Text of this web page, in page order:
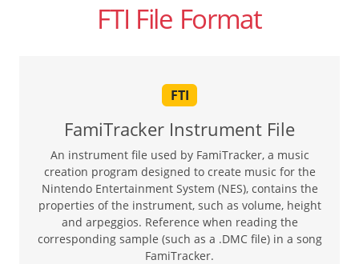
FTI File Format
FTI
FamiTracker Instrument File
An instrument file used by FamiTracker, a music
creation program designed to create music for the
Nintendo Entertainment System (NES), contains the
properties of the instrument, such as volume, height
and arpeggios. Reference when reading the
corresponding sample (such as a .DMC file) in a song
FamiTracker.